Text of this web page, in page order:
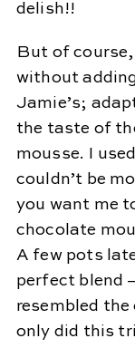
delish!!
But of
without
Jamie’s;
the taste of
mousse. I
couldn’t be
you want me
chocolate
A few pots
perfect blend
resembled
only did this